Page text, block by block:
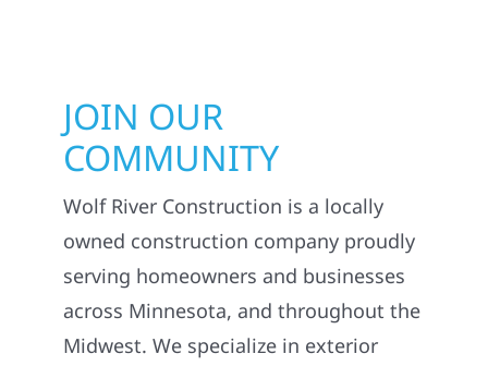
JOIN OUR
COMMUNITY
Wolf River Construction is a locally
owned construction company proudly
serving homeowners and businesses
across Minnesota, and throughout the
Midwest. We specialize in exterior